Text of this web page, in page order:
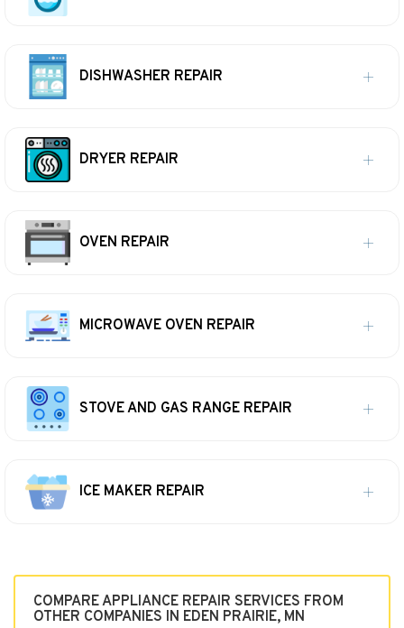
DISHWASHER REPAIR
DRYER REPAIR
OVEN REPAIR
MICROWAVE OVEN REPAIR
STOVE AND GAS RANGE REPAIR
ICE MAKER REPAIR
COMPARE APPLIANCE REPAIR SERVICES FROM
OTHER COMPANIES IN EDEN PRAIRIE, MN